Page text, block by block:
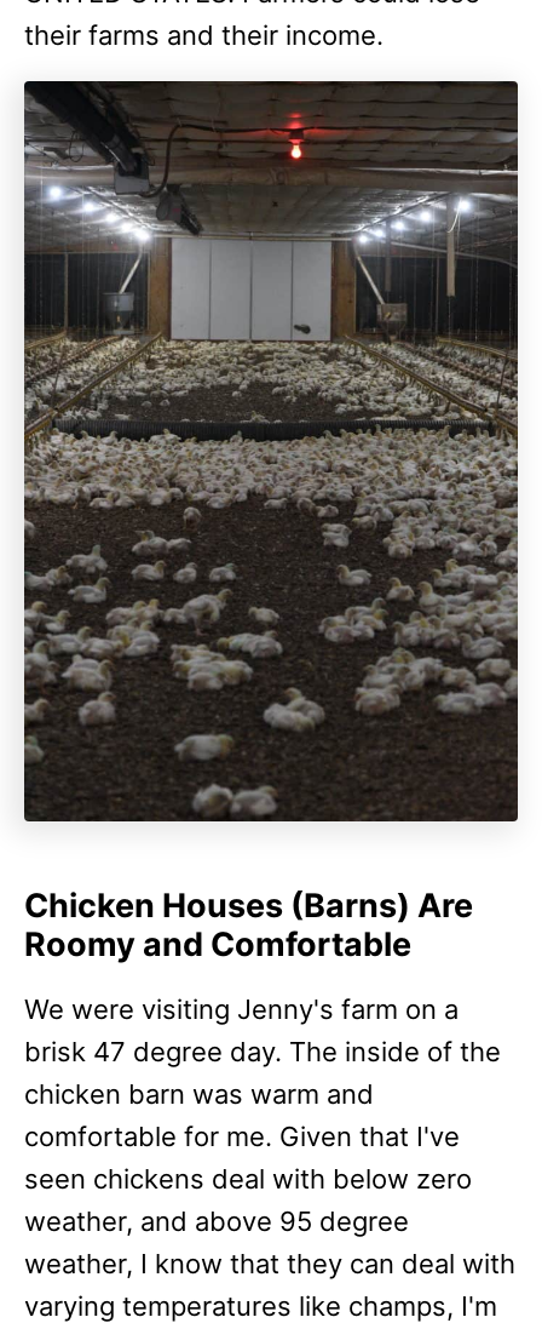
their farms and their income.
Chicken Houses (Barns) Are
Roomy and Comfortable
We were visiting Jenny's farm on a
brisk 47 degree day. The inside of the
chicken barn was warm and
comfortable for me. Given that I've
seen chickens deal with below zero
weather, and above 95 degree
weather, I know that they can deal with
varying temperatures like champs, I'm